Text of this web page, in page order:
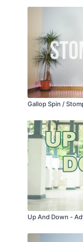
Gallop Spin /
Up And Down -